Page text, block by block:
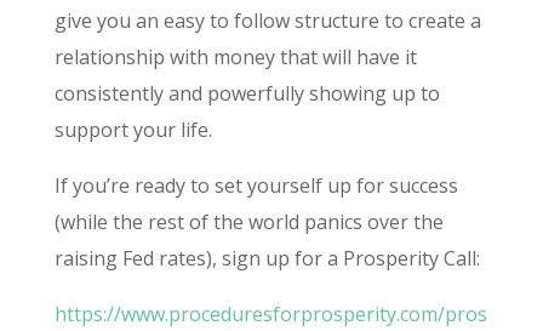
give you an easy to follow structure to create a
relationship with money that will have it
consistently and powerfully showing up to
support your life.
If you’re ready to set yourself up for success
(while the rest of the world panics over the
raising Fed rates), sign up for a Prosperity Call:
https://www.proceduresforprosperity.com/pros